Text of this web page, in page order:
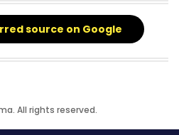
source on Google
All rights reserved.